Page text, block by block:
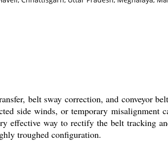
belt sway correction, and conveyor
side winds, or temporary misalignment
effective way to rectify the belt tracking
troughed configuration.